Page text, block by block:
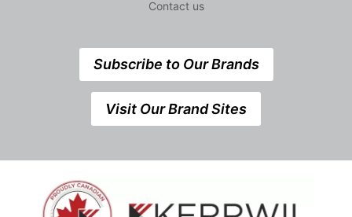
Contact us
Subscribe to Our Brands
Visit Our Brand Sites